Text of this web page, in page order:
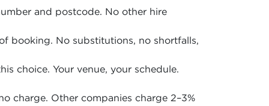
and postcode. No other hire
booking. No substitutions, no shortfalls,
choice. Your venue, your schedule.
charge. Other companies charge 2–3%